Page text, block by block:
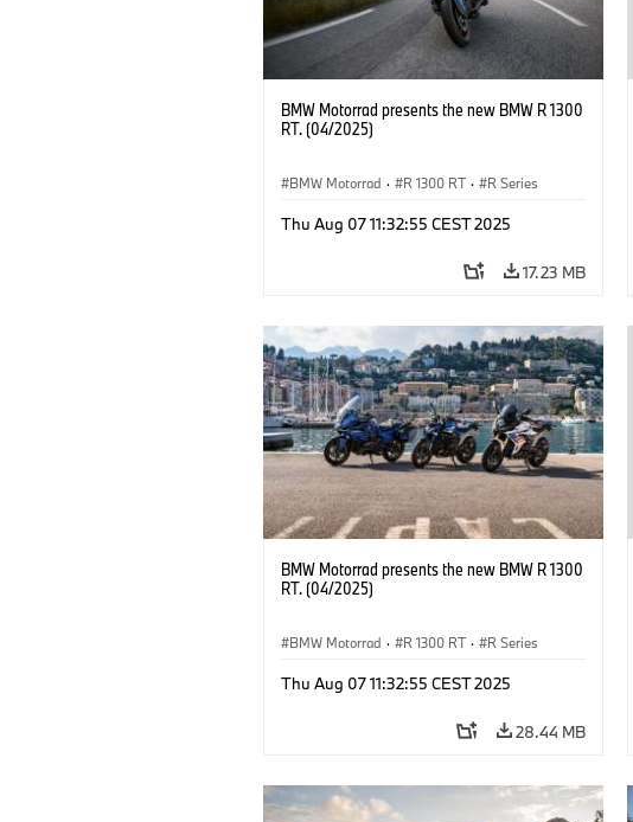
BMW Motorrad presents the new BMW R 1300
RT. (04/2025)
BMW Motorrad · R 1300 RT · R Series
Thu Aug 07 11:32:55 CEST 2025
17.23 MB
BMW Motorrad presents the new BMW R 1300
RT. (04/2025)
BMW Motorrad · R 1300 RT · R Series
Thu Aug 07 11:32:55 CEST 2025
28.44 MB